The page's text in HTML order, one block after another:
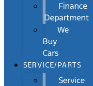
Finance
Department
We
Buy
Cars
SERVICE/PARTS
Service